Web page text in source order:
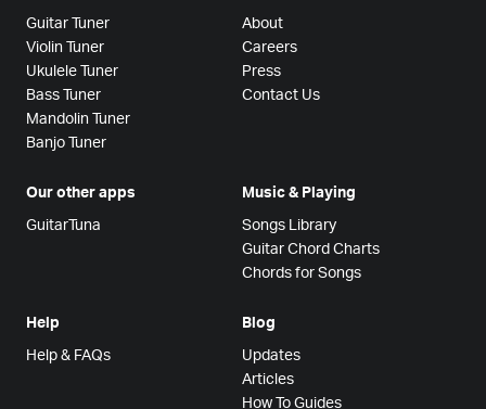
Guitar Tuner
Violin Tuner
Ukulele Tuner
Bass Tuner
Mandolin Tuner
Banjo Tuner
About
Careers
Press
Contact Us
Our other apps
GuitarTuna
Music & Playing
Songs Library
Guitar Chord Charts
Chords for Songs
Help
Help & FAQs
Blog
Updates
Articles
How To Guides